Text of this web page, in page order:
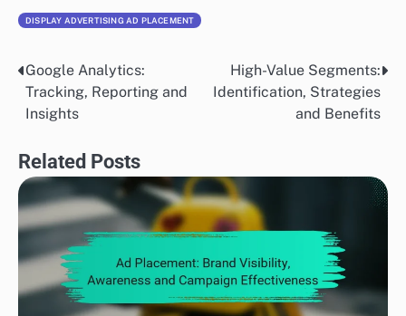
DISPLAY ADVERTISING AD PLACEMENT
Post
navigation
Google Analytics:
Tracking, Reporting and
Insights
High-Value Segments:
Identification, Strategies
and Benefits
Related Posts